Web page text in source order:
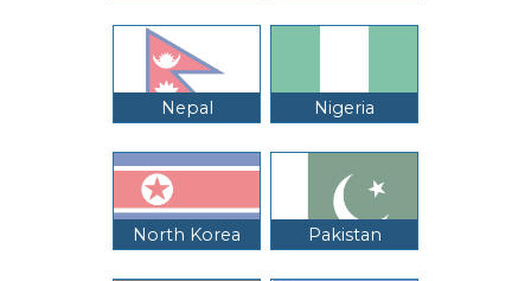
Nepal Nigeria
North Korea Pakistan